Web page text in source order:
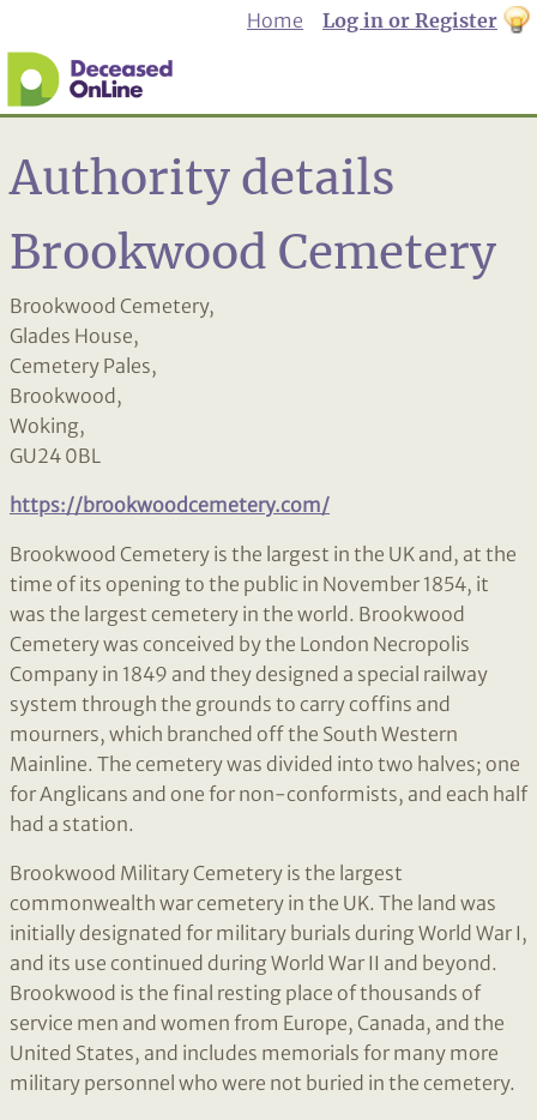
Authority details
Brookwood Cemetery
Brookwood Cemetery,
Glades House,
Cemetery Pales,
Brookwood,
Woking,
GU24 0BL
https://brookwoodcemetery.com/
Brookwood Cemetery is the largest in the UK and, at the
time of its opening to the public in November 1854, it
was the largest cemetery in the world. Brookwood
Cemetery was conceived by the London Necropolis
Company in 1849 and they designed a special railway
system through the grounds to carry coffins and
mourners, which branched off the South Western
Mainline. The cemetery was divided into two halves; one
for Anglicans and one for non-conformists, and each half
had a station.
Brookwood Military Cemetery is the largest
commonwealth war cemetery in the UK. The land was
initially designated for military burials during World War I,
and its use continued during World War II and beyond.
Brookwood is the final resting place of thousands of
service men and women from Europe, Canada, and the
United States, and includes memorials for many more
military personnel who were not buried in the cemetery.
Home Log in or Register